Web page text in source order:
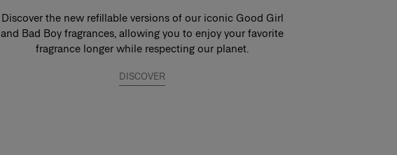
Discover the new refillable versions of our iconic Good Girl
and Bad Boy fragrances, allowing you to enjoy your favorite
fragrance longer while respecting our planet.
DISCOVER